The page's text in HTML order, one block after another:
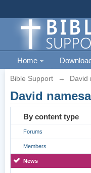
Home
Bible Support → David
David
By content type
Forums
Members
News